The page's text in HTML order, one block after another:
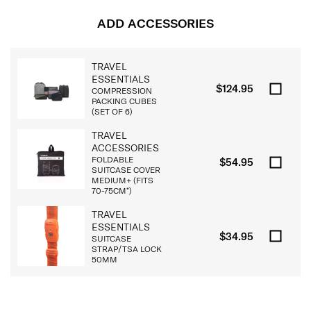
ADD ACCESSORIES
TRAVEL
ESSENTIALS
COMPRESSION
PACKING CUBES
(SET OF 6)
$124.95
TRAVEL
ACCESSORIES
FOLDABLE
SUITCASE COVER
MEDIUM+ (FITS
70-75CM*)
$54.95
TRAVEL
ESSENTIALS
SUITCASE
STRAP/TSA LOCK
50MM
$34.95